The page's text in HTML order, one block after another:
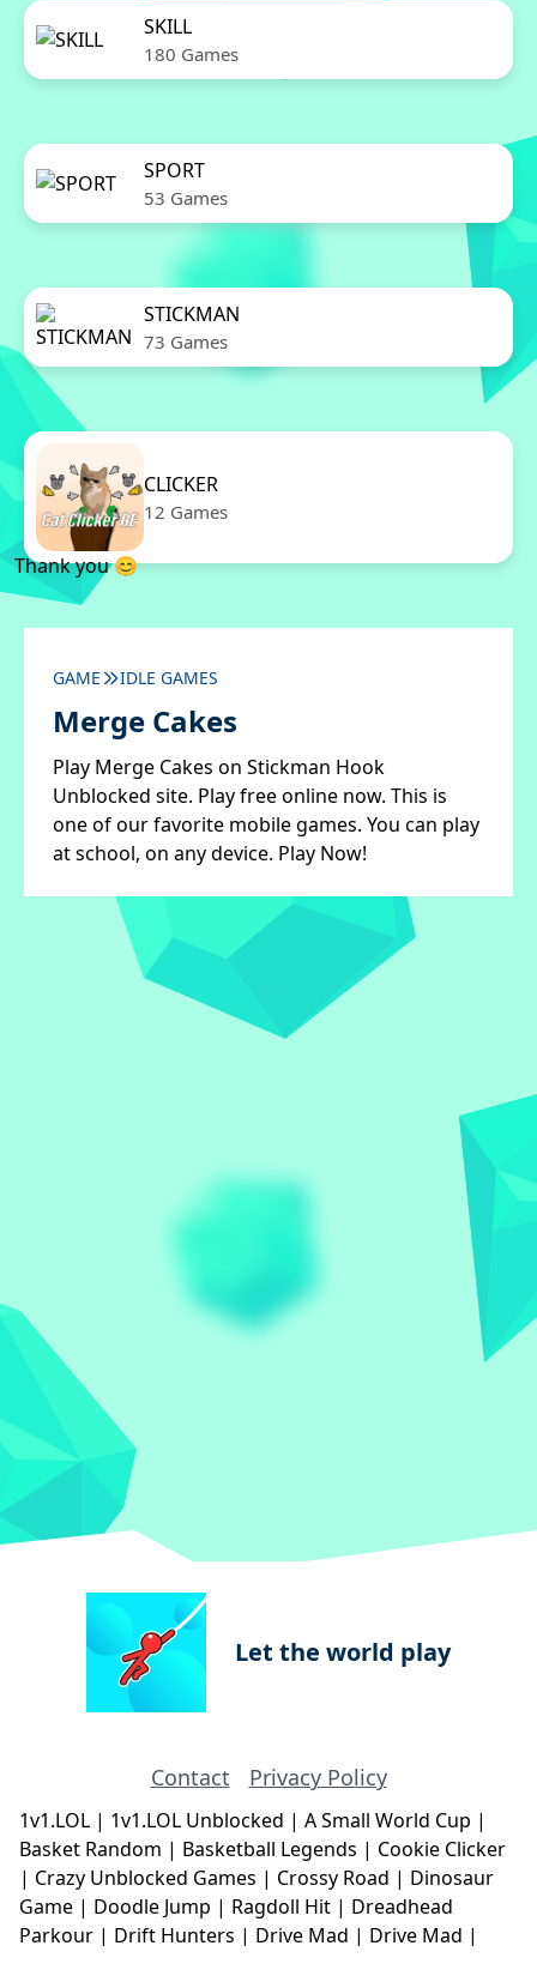
SKILL
180 Games
SPORT
53 Games
STICKMAN
73 Games
CLICKER
12 Games
Thank you 😊
GAME IDLE GAMES
Merge Cakes
Play Merge Cakes on Stickman Hook
Unblocked site. Play free online now. This is
one of our favorite mobile games. You can play
at school, on any device. Play Now!
Let the world play
Contact Privacy Policy
1v1.LOL | 1v1.LOL Unblocked | A Small World Cup |
Basket Random | Basketball Legends | Cookie Clicker
| Crazy Unblocked Games | Crossy Road | Dinosaur
Game | Doodle Jump | Ragdoll Hit | Dreadhead
Parkour | Drift Hunters | Drive Mad | Drive Mad |